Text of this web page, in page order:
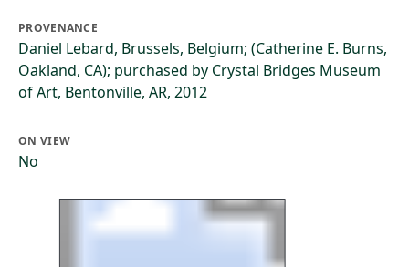
PROVENANCE
Daniel Lebard, Brussels, Belgium; (Catherine E. Burns,
Oakland, CA); purchased by Crystal Bridges Museum
of Art, Bentonville, AR, 2012
ON VIEW
No